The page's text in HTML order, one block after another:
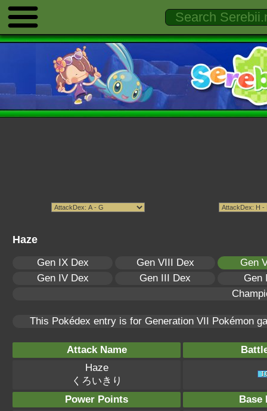
Haze
Gen IX Dex Gen VIII Dex
Gen
Gen IV Dex
Gen III Dex
Gen
This Pokédex entry is for Generation VII Pokémon
Attack Name
Haze
くろいきり
Power Points
Base